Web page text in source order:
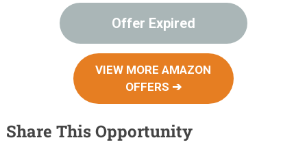
Offer Expired
VIEW MORE AMAZON
OFFERS ➔
Share This Opportunity